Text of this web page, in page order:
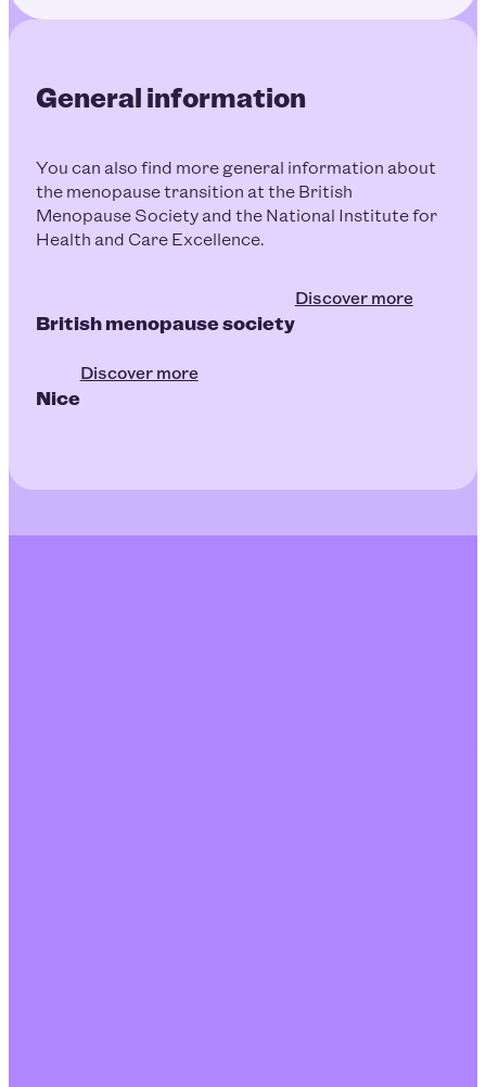
General information
You can also find more general information about
the menopause transition at the British
Menopause Society and the National Institute for
Health and Care Excellence.
British menopause society
Discover more
Nice
Discover more